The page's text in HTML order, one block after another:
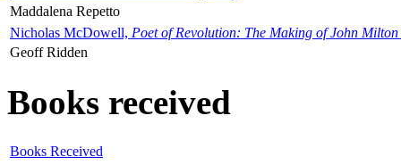
Maddalena Repetto
Nicholas McDowell, Poet of Revolution: The Making of John Milton
Geoff Ridden
Books received
Books Received